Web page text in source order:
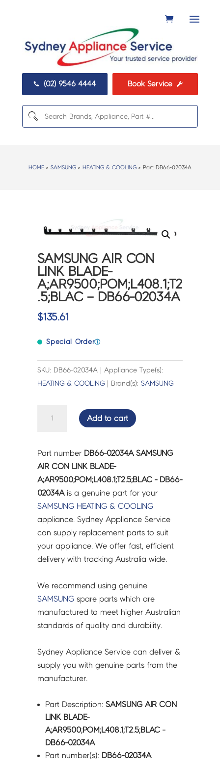
 (02) 9546 4444 Book Service 
HOME> SAMSUNG> HEATING & COOLING> Part: DB66-02034A
SAMSUNG AIR CON
LINK BLADE-
A;AR9500;POM;L408.1;T2
.5;BLAC – DB66-02034A
$135.61
Special Orderⓘ
SKU: DB66-02034A | Appliance Type(s):
HEATING & COOLING | Brand(s):SAMSUNG
LINK
BLADE-
A;AR9500;POM;L408.1;T2.5;BLAC
-
DB66-
02034A
quantity
Add to cart
Part number DB66-02034A SAMSUNG
AIR CON LINK BLADE-
A;AR9500;POM;L408.1;T2.5;BLAC - DB66-
02034Ais a genuine part for your
SAMSUNG HEATING & COOLING
appliance. Sydney Appliance Service
can supply replacement parts to suit
your appliance. We offer fast, efficient
delivery with tracking Australia wide.
We recommend using genuine
SAMSUNG spare parts which are
manufactured to meet higher Australian
standards of quality and durability.
Sydney Appliance Service can deliver &
supply you with genuine parts from the
manufacturer.
Part Description:SAMSUNG AIR CON
LINK BLADE-
A;AR9500;POM;L408.1;T2.5;BLAC -
DB66-02034A
Part number(s): DB66-02034A